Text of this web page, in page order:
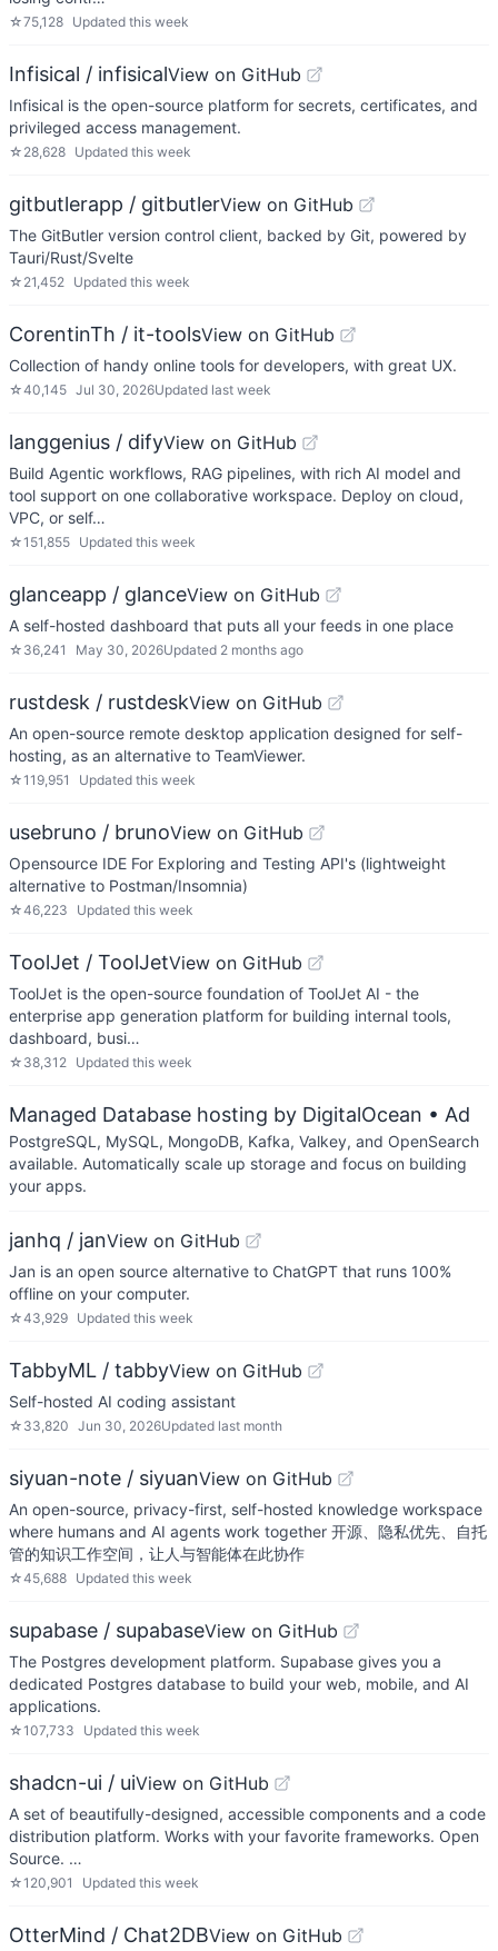
☆75,128 Updated this week
Infisical / infisicalView on GitHub
Infisical is the open-source platform for secrets, certificates, and
privileged access management.
☆ 28,628 Updated this week
gitbutlerapp / gitbutlerView on GitHub
The GitButler version control client, backed by Git, powered by
Tauri/Rust/Svelte
☆ 21,452 Updated this week
CorentinTh / it-toolsView on GitHub
Collection of handy online tools for developers, with great UX.
☆40,145 Jul 30, 2026Updated last week
langgenius / difyView on GitHub
Build Agentic workflows, RAG pipelines, with rich AI model and
tool support on one collaborative workspace. Deploy on cloud,
VPC, or self…
☆151,855 Updated this week
glanceapp / glanceView on GitHub
A self-hosted dashboard that puts all your feeds in one place
☆ 36,241 May 30, 2026Updated 2 months ago
rustdesk / rustdeskView on GitHub
An open-source remote desktop application designed for self-
hosting, as an alternative to TeamViewer.
☆119,951 Updated this week
usebruno / brunoView on GitHub
Opensource IDE For Exploring and Testing API's (lightweight
alternative to Postman/Insomnia)
☆46,223 Updated this week
ToolJet / ToolJetView on GitHub
ToolJet is the open-source foundation of ToolJet AI - the
enterprise app generation platform for building internal tools,
dashboard, busi…
☆ 38,312 Updated this week
Managed Database hosting by DigitalOcean • Ad
PostgreSQL, MySQL, MongoDB, Kafka, Valkey, and OpenSearch
available. Automatically scale up storage and focus on building
your apps.
janhq / janView on GitHub
Jan is an open source alternative to ChatGPT that runs 100%
offline on your computer.
☆43,929 Updated this week
TabbyML / tabbyView on GitHub
Self-hosted AI coding assistant
☆ 33,820 Jun 30, 2026Updated last month
siyuan-note / siyuanView on GitHub
An open-source, privacy-first, self-hosted knowledge workspace
where humans and AI agents work together 开源、隐私优先、自托
管的知识工作空间，让人与智能体在此协作
☆45,688 Updated this week
supabase / supabaseView on GitHub
The Postgres development platform. Supabase gives you a
dedicated Postgres database to build your web, mobile, and AI
applications.
☆107,733 Updated this week
shadcn-ui / uiView on GitHub
A set of beautifully-designed, accessible components and a code
distribution platform. Works with your favorite frameworks. Open
Source. …
☆120,901 Updated this week
OtterMind / Chat2DBView on GitHub